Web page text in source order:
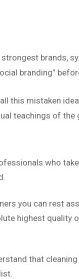
strongest brands,
branding”
this mistaken
teachings of
who
you can rest
highest quality
that
veniam quis nostru
aliquip.’’